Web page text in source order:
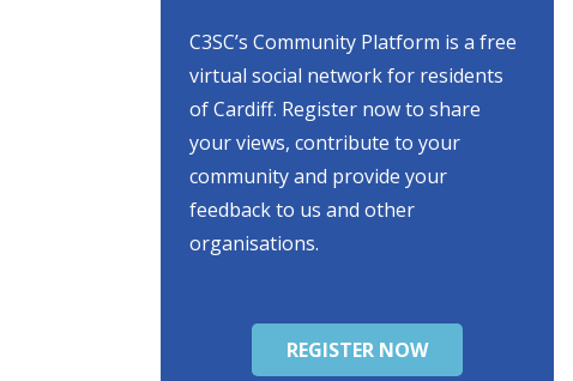
C3SC’s Community Platform is a free
virtual social network for residents
of Cardiff. Register now to share
your views, contribute to your
community and provide your
feedback to us and other
organisations.
REGISTER NOW